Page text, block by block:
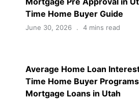
Time Home Buyer Guide
June 30, 2026 4 mins read
Average Home Loan
Time Home Buyer
Mortgage Loans in Utah